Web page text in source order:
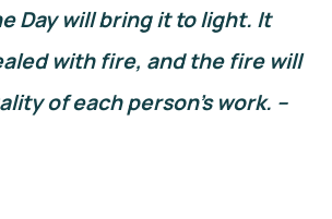
Day will bring it to light. It
with fire, and the fire will
of each person’s work. –